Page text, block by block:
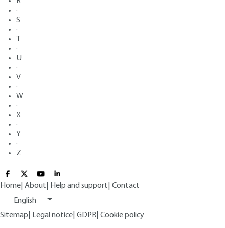
·
S
·
·
U
·
V
·
W
·
X
·
Y
·
Z
Home About Help and support Contact
English
Sitemap
Legal notice GDPR Cookie policy